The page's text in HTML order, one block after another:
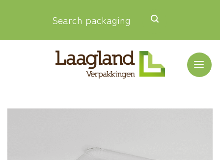
Search packaging